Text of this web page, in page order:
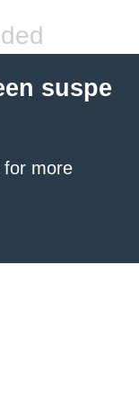
suspe
for more